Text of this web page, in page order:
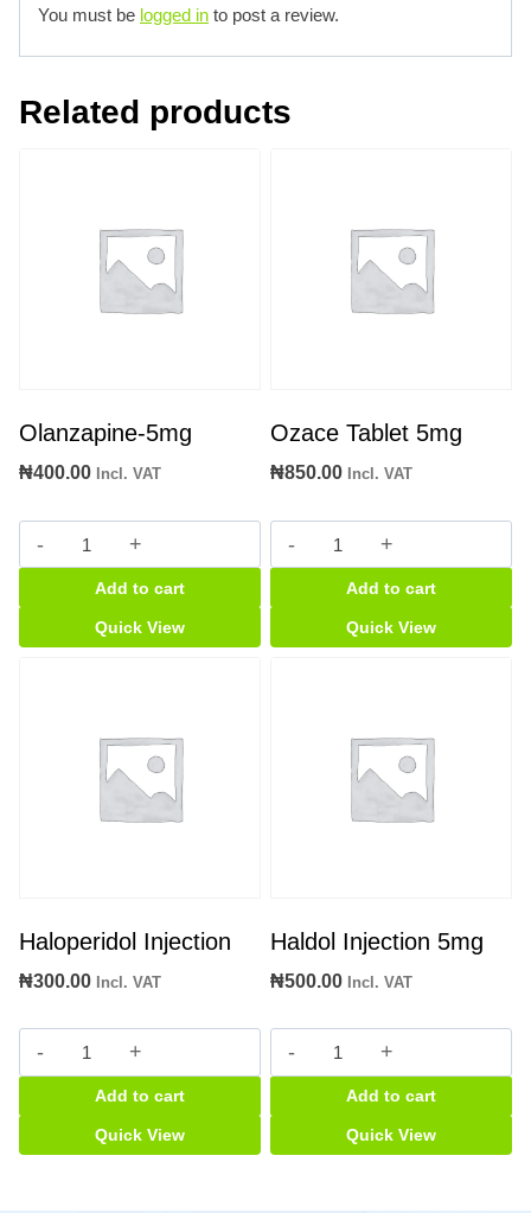
You must be logged in to post a review.
Related products
Olanzapine-5mg
₦400.00 Incl. VAT
Olanzapine-
5mg
quantity
Add to cart
Quick View
Ozace Tablet 5mg
₦850.00 Incl. VAT
Ozace
Tablet
5mg
quantity
Add to cart
Quick View
Haloperidol Injection
₦300.00 Incl. VAT
Haloperidol
Injection
quantity
Add to cart
Quick View
Haldol Injection 5mg
₦500.00 Incl. VAT
Haldol
Injection
5mg
quantity
Add to cart
Quick View